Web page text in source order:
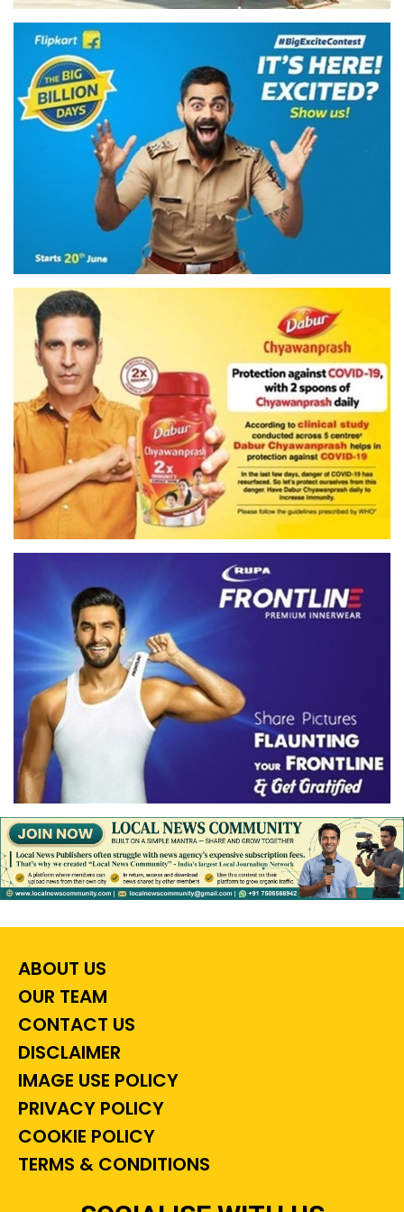
ABOUT US
OUR TEAM
CONTACT US
DISCLAIMER
IMAGE USE POLICY
PRIVACY POLICY
COOKIE POLICY
TERMS & CONDITIONS